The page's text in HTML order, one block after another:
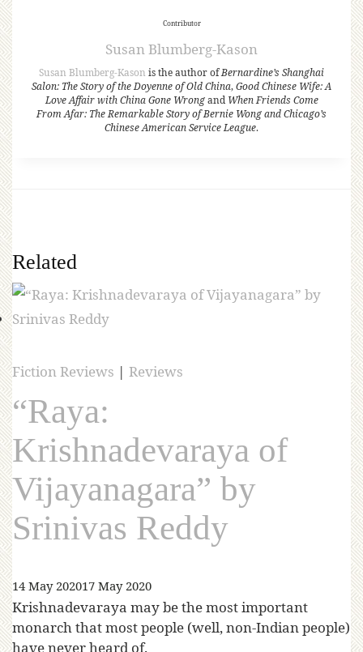
Contributor
Susan Blumberg-Kason
Susan Blumberg-Kason is the author ofBernardine’s Shanghai
Salon: The Story of the Doyenne of Old China,Good Chinese Wife: A
Love Affair with China Gone Wrongand When Friends Come
From Afar: The Remarkable Story of Bernie Wong and Chicago’s
Chinese American Service League.
Related
Fiction Reviews | Reviews
“Raya:
Krishnadevaraya of
Vijayanagara” by
Srinivas Reddy
14 May 202017 May 2020
Krishnadevaraya may be the most important
monarch that most people (well, non-Indian people)
have never heard of.